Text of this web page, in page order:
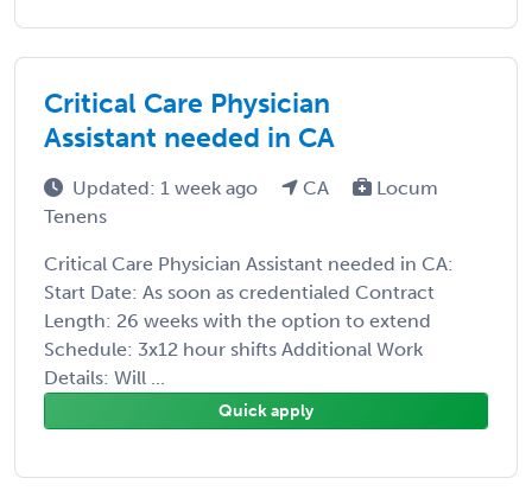
Critical Care Physician
Assistant needed in CA
Updated: 1 week ago CA
Locum
Tenens
Critical Care Physician Assistant needed in CA:
Start Date: As soon as credentialed Contract
Length: 26 weeks with the option to extend
Schedule: 3x12 hour shifts Additional Work
Details: Will ...
Quick apply